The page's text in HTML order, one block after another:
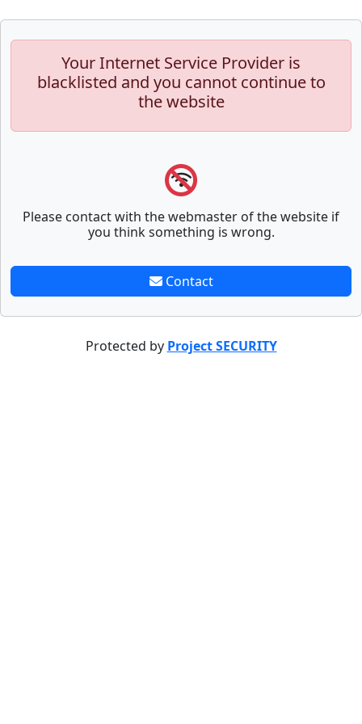
Your Internet Service Provider is
blacklisted and you cannot continue to
the website
Please contact with the webmaster of the website if
you think something is wrong.
Contact
Protected by Project SECURITY